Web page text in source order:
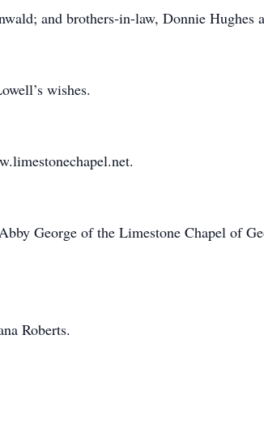
and brothers-in-law, Donnie Hughes
wishes.
George of the Limestone Chapel of
Roberts.